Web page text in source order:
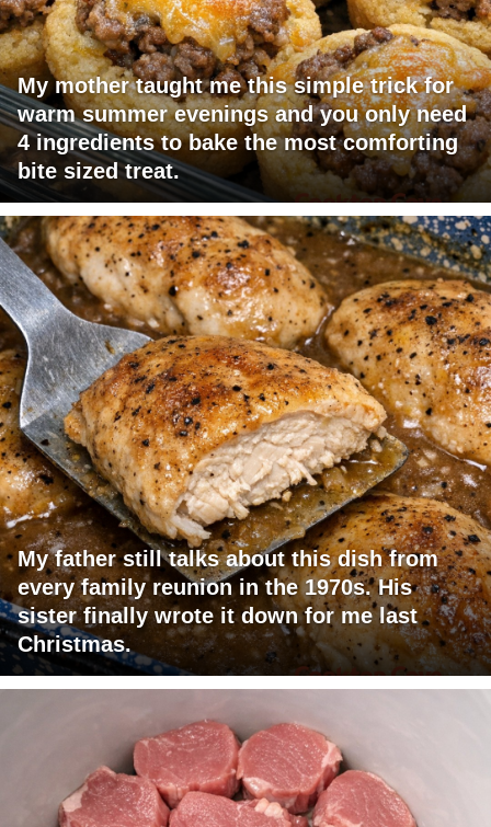
My mother taught me this simple trick for
warm summer evenings and you only need
4 ingredients to bake the most comforting
bite sized treat.
My father still talks about this dish from
every family reunion in the 1970s. His
sister finally wrote it down for me last
Christmas.